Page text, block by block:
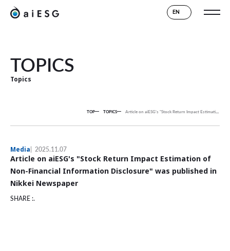
EN
TOPICS
Topics
TOP TOPICS Article on aiESG's "Stock Return Impact Estimation of Non-Financial Information Disclosure" was published in Nikkei Newspaper
Media 2025.11.07
Article on aiESG's "Stock Return Impact Estimation of
Non-Financial Information Disclosure" was published in
Nikkei Newspaper
SHARE :.